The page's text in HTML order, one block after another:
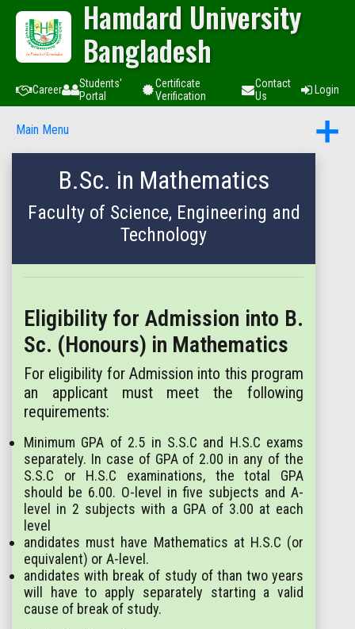
Hamdard University
Bangladesh
Career
Students'
Portal
Certificate
Verification
Contact
Us
Login
Main Menu
B.Sc. in Mathematics
Faculty of Science, Engineering and
Technology
Eligibility for Admission into B.
Sc. (Honours) in Mathematics
For eligibility for Admission into this program
an applicant must meet the following
requirements:
Minimum GPA of 2.5 in S.S.C and H.S.C exams
separately. In case of GPA of 2.00 in any of the
S.S.C or H.S.C examinations, the total GPA
should be 6.00. O-level in five subjects and A-
level in 2 subjects with a GPA of 3.00 at each
level
andidates must have Mathematics at H.S.C (or
equivalent) or A-level.
andidates with break of study of than two years
will have to apply separately starting a valid
cause of break of study.